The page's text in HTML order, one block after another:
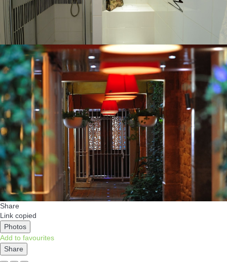
Share
Link copied
Photos
Add to favourites
Share